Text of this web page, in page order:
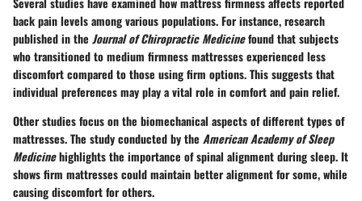
back pain levels among various populations. For instance, research
published in the Journal of Chiropractic Medicinefound that subjects
who transitioned to medium firmness mattresses experienced less
discomfort compared to those using firm options. This suggests that
individual preferences may play a vital role in comfort and pain relief.
Other studies focus on the biomechanical aspects of different types of
mattresses. The study conducted by the American Academy of Sleep
Medicinehighlights the importance of spinal alignment during sleep. It
shows firm mattresses could maintain better alignment for some, while
causing discomfort for others.